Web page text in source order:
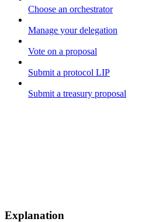
Choose an orchestrator
Manage your delegation
Vote on a proposal
Submit a protocol LIP
Submit a treasury proposal
Explanation